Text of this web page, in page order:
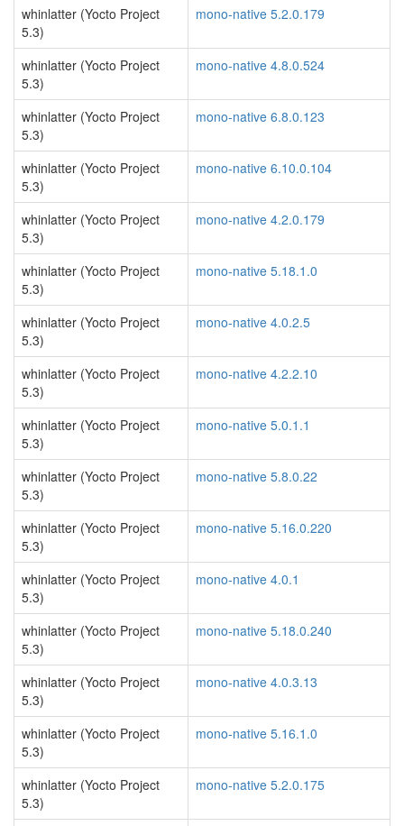
whinlatter (Yocto Project
5.3)
mono-native 5.2.0.179
whinlatter (Yocto Project
5.3)
mono-native 4.8.0.524
whinlatter (Yocto Project
5.3)
mono-native 6.8.0.123
whinlatter (Yocto Project
5.3)
mono-native 6.10.0.104
whinlatter (Yocto Project
5.3)
mono-native 4.2.0.179
whinlatter (Yocto Project
5.3)
mono-native 5.18.1.0
whinlatter (Yocto Project
5.3)
mono-native 4.0.2.5
whinlatter (Yocto Project
5.3)
mono-native 4.2.2.10
whinlatter (Yocto Project
5.3)
mono-native 5.0.1.1
whinlatter (Yocto Project
5.3)
mono-native 5.8.0.22
whinlatter (Yocto Project
5.3)
mono-native 5.16.0.220
whinlatter (Yocto Project
5.3)
mono-native 4.0.1
whinlatter (Yocto Project
5.3)
mono-native 5.18.0.240
whinlatter (Yocto Project
5.3)
mono-native 4.0.3.13
whinlatter (Yocto Project
5.3)
mono-native 5.16.1.0
whinlatter (Yocto Project
5.3)
mono-native 5.2.0.175